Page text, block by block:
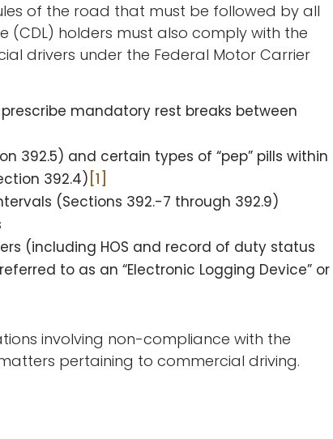
of the road that must be followed by all
(CDL) holders must also comply with the
drivers under the Federal Motor Carrier
prescribe mandatory rest breaks between
392.5) and certain types of “pep” pills within
392.4) [1]
(Sections 392.-7 through 392.9)
(including HOS and record of duty status
to as an “Electronic Logging Device” or
involving non-compliance with the
pertaining to commercial driving.